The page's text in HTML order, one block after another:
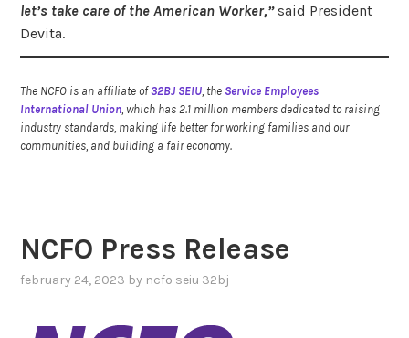
let’s take care of the American Worker,” said President
Devita.
The NCFO is an affiliate of32BJ SEIU, the Service Employees
International Union, which has 2.1 million members dedicated to raising
industry standards, making life better for working families and our
communities, and building a fair economy.
NCFO Press Release
february 24, 2023 by ncfo seiu 32bj